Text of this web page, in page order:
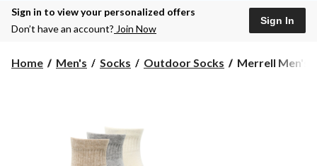
Closed,
AM
Sign in to view your personalized offers
Don’t have an account? Join Now
Sign In
Home Men's Socks Outdoor Socks
Merrell
Merrell Men's